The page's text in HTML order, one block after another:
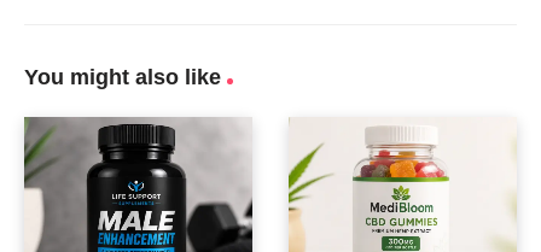
You might also like